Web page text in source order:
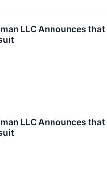
LLC Announces
LLC Announces